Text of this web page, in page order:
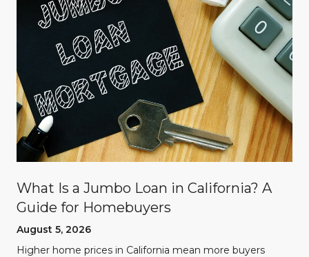
What Is a Jumbo Loan in California? A
Guide for Homebuyers
August 5, 2026
Higher home prices in California mean more buyers